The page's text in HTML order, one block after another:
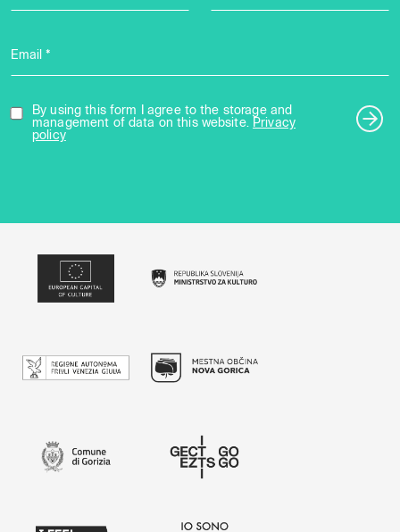
Email *
By using this form I agree to the storage and
management of data on this website. Privacy
policy